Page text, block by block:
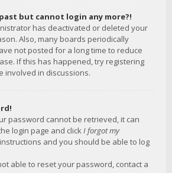
but cannot login any more?!
has deactivated or deleted your
Also, many boards periodically
not posted for a long time to reduce
If this has happened, try registering
involved in discussions.
password cannot be retrieved, it can
login page and clickI forgot my
and you should be able to log
able to reset your password, contact a